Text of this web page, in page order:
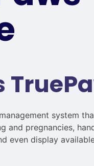
system
and pregnancies,
even display